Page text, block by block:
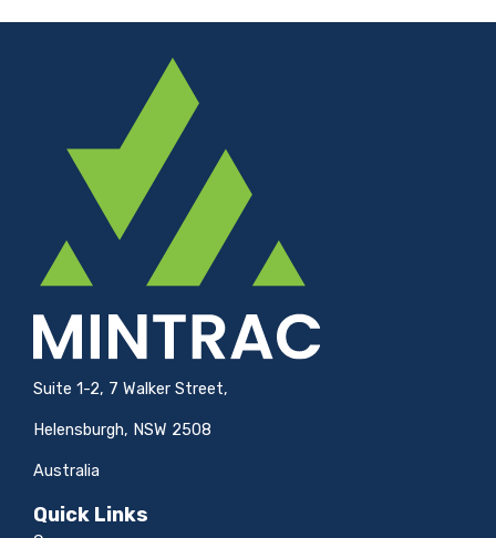
Suite 1-2, 7 Walker Street,
Helensburgh, NSW 2508
Australia
Quick Links